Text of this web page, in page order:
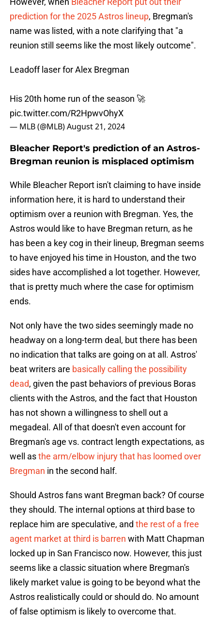
prediction for the 2025 Astros lineup, Bregman's
name was listed, with a note clarifying that "a
reunion still seems like the most likely outcome".
Leadoff laser for Alex Bregman
His 20th home run of the season 🚀
pic.twitter.com/R2HpwvOhyX
— MLB (@MLB)August 21, 2024
Bleacher Report's prediction of an Astros-
Bregman reunion is misplaced optimism
While Bleacher Report isn't claiming to have inside
information here, it is hard to understand their
optimism over a reunion with Bregman. Yes, the
Astros would like to have Bregman return, as he
has been a key cog in their lineup, Bregman seems
to have enjoyed his time in Houston, and the two
sides have accomplished a lot together. However,
that is pretty much where the case for optimism
ends.
Not only have the two sides seemingly made no
headway on a long-term deal, but there has been
no indication that talks are going on at all. Astros'
beat writers are basically calling the possibility
dead, given the past behaviors of previous Boras
clients with the Astros, and the fact that Houston
has not shown a willingness to shell out a
megadeal. All of that doesn't even account for
Bregman's age vs. contract length expectations, as
well asthe arm/elbow injury that has loomed over
Bregman in the second half.
Should Astros fans want Bregman back? Of course
they should. The internal options at third base to
replace him are speculative, and the rest of a free
agent market at third is barren with Matt Chapman
locked up in San Francisco now. However, this just
seems like a classic situation where Bregman's
likely market value is going to be beyond what the
Astros realistically could or should do. No amount
of false optimism is likely to overcome that.